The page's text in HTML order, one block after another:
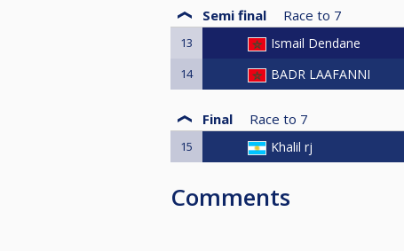
Semi final Race to 7
13 Ismail Dendane
14 BADR LAAFANNI
Final Race to 7
15 Khalil rj
Comments